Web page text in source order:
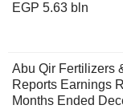
EGP 5.63 bln
Abu Qir Fertilizers
Reports Earnings
Months Ended